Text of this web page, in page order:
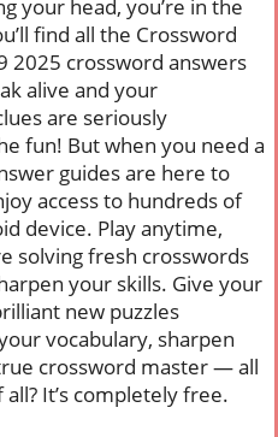
your head, you’re in the
find all the Crossword
2025 crossword answers
alive and your
are seriously
fun! But when you need a
guides are here to
access to hundreds of
device. Play anytime,
solving fresh crosswords
your skills. Give your
new puzzles
vocabulary, sharpen
crossword master — all
It’s completely free.